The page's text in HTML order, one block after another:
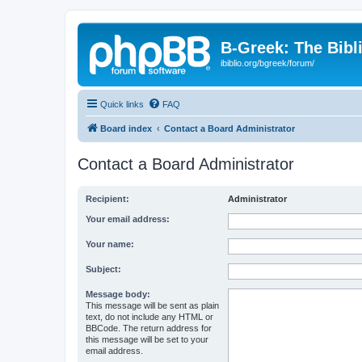
B-Greek: The
ibiblio.org/bgreek/forum/
Quick links FAQ
Board index Contact a Board Administrator
Contact a Board Administrator
Recipient: Administrator
Your email address:
Your name:
Subject:
Message body:
This message will be sent as plain
text, do not include any HTML or
BBCode. The return address for
this message will be set to your
email address.